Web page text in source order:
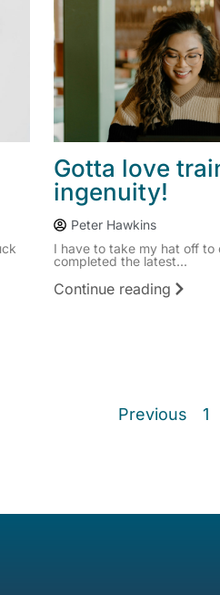
Gotta love
ingenuity!
Peter Hawkins
I have to take my hat off to
completed the latest...
Continue reading
Previous 1